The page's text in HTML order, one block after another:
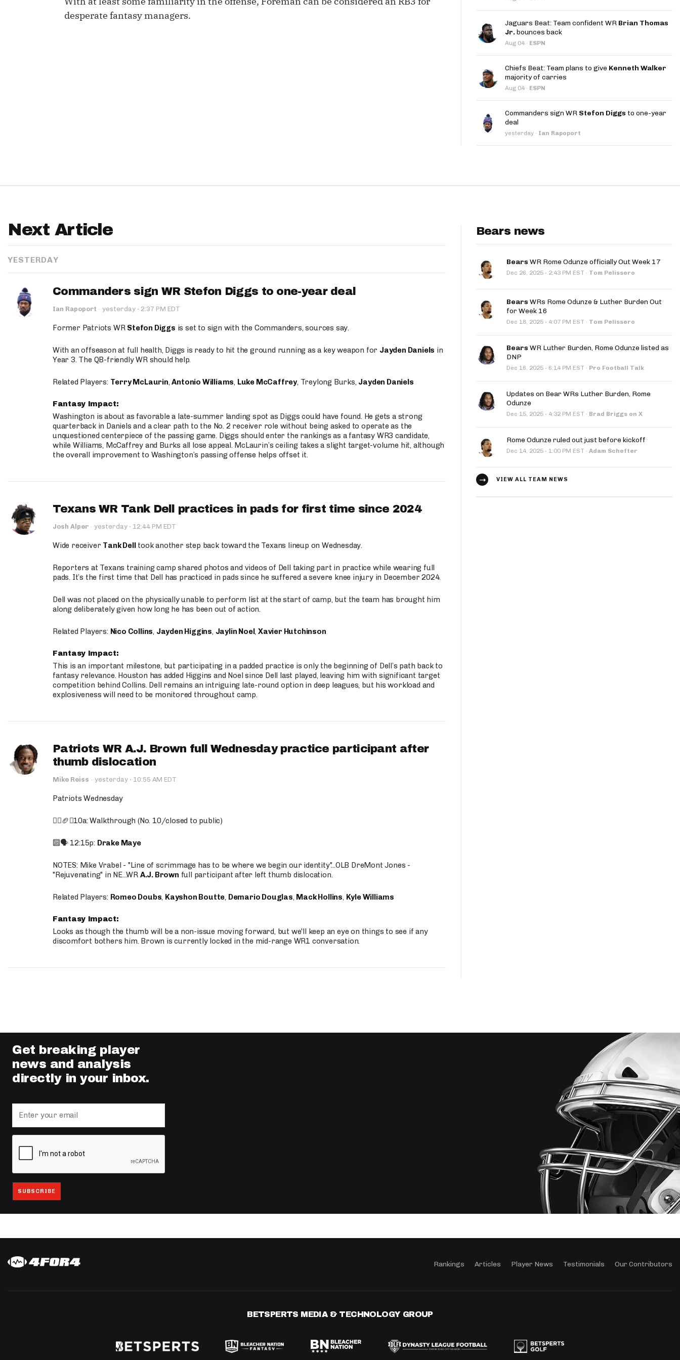
IDP
Fantasy Pts Allowed (aFPA)
Market Share Splits App
Move the Line Podcast
desperate fantasy managers.
Jaguars Beat: Team confident WR Brian Thomas
Jr. bounces back
Aug 04 · ESPN
Chiefs Beat: Team plans to give Kenneth Walker
majority of carries
Aug 04 · ESPN
Commanders sign WR Stefon Diggs to one-year
deal
yesterday · Ian Rapoport
Next Article
YESTERDAY
Commanders sign WR Stefon Diggs to one-year deal
Ian Rapoport · yesterday · 2:37 PM EDT
Former Patriots WR Stefon Diggs is set to sign with the Commanders, sources say.
With an offseason at full health, Diggs is ready to hit the ground running as a key weapon for Jayden Daniels in
Year 3. The QB-friendly WR should help.
Related Players: Terry McLaurin,Antonio Williams, Luke McCaffrey, Treylong Burks, Jayden Daniels
Fantasy Impact:
Washington is about as favorable a late-summer landing spot as Diggs could have found. He gets a strong
quarterback in Daniels and a clear path to the No. 2 receiver role without being asked to operate as the
unquestioned centerpiece of the passing game. Diggs should enter the rankings as a fantasy WR3 candidate,
while Williams, McCaffrey and Burks all lose appeal. McLaurin’s ceiling takes a slight target-volume hit, although
the overall improvement to Washington’s passing offense helps offset it.
Texans WR Tank Dell practices in pads for first time since 2024
Josh Alper · yesterday · 12:44 PM EDT
Wide receiver Tank Delltook another step back toward the Texans lineup on Wednesday.
Reporters at Texans training camp shared photos and videos of Dell taking part in practice while wearing full
pads. It’s the first time that Dell has practiced in pads since he suffered a severe knee injury in December 2024.
Dell was not placed on the physically unable to perform list at the start of camp, but the team has brought him
along deliberately given how long he has been out of action.
Related Players: Nico Collins, Jayden Higgins, Jaylin Noel,Xavier Hutchinson
Fantasy Impact:
This is an important milestone, but participating in a padded practice is only the beginning of Dell’s path back to
fantasy relevance. Houston has added Higgins and Noel since Dell last played, leaving him with significant target
competition behind Collins. Dell remains an intriguing late-round option in deep leagues, but his workload and
explosiveness will need to be monitored throughout camp.
Patriots WR A.J. Brown full Wednesday practice participant after
thumb dislocation
Mike Reiss · yesterday · 10:55 AM EDT
Patriots Wednesday
🚶‍♂️🏈❌10a: Walkthrough (No. 10/closed to public)
🔟🗣️ 12:15p: Drake Maye
NOTES: Mike Vrabel - "Line of scrimmage has to be where we begin our identity"...OLB DreMont Jones -
"Rejuvenating" in NE...WR A.J. Brown full participant after left thumb dislocation.
Related Players: Romeo Doubs, Kayshon Boutte, Demario Douglas, Mack Hollins, Kyle Williams
Fantasy Impact:
Looks as though the thumb will be a non-issue moving forward, but we'll keep an eye on things to see if any
discomfort bothers him. Brown is currently locked in the mid-range WR1 conversation.
Bears news
Bears WR Rome Odunze officially Out Week 17
Dec 26, 2025 · 2:43 PM EST · Tom Pelissero
Bears WRs Rome Odunze & Luther Burden Out
for Week 16
Dec 18, 2025 · 4:07 PM EST · Tom Pelissero
Bears WR Luther Burden, Rome Odunze listed as
DNP
Dec 16, 2025 · 6:14 PM EST · Pro Football Talk
Updates on Bear WRs Luther Burden, Rome
Odunze
Dec 15, 2025 · 4:32 PM EST · Brad Briggs on X
Rome Odunze ruled out just before kickoff
Dec 14, 2025 · 1:00 PM EST · Adam Schefter
VIEW ALL TEAM NEWS
Get breaking player
news and analysis
directly in your inbox.
Rankings Articles Player News Testimonials Our Contributors
BETSPERTS MEDIA & TECHNOLOGY GROUP